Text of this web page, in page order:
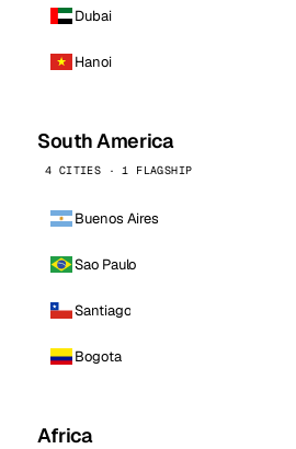
Dubai
Hanoi
South America
4 CITIES · 1 FLAGSHIP
Buenos Aires
Sao Paulo
Santiago
Bogota
Africa